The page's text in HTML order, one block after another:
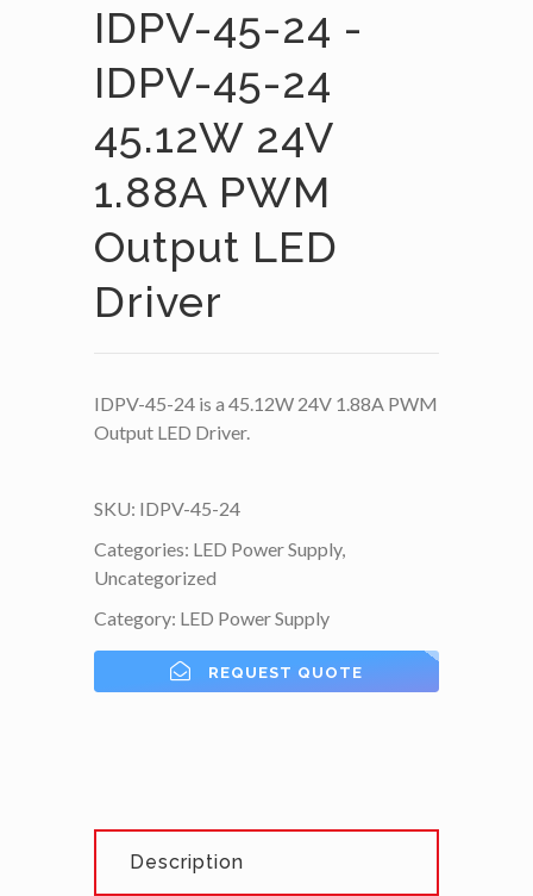
IDPV-45-24 -
IDPV-45-24
45.12W 24V
1.88A PWM
Output LED
Driver
IDPV-45-24 is a 45.12W 24V 1.88A PWM
Output LED Driver.
SKU: IDPV-45-24
Categories: LED Power Supply,
Uncategorized
Category: LED Power Supply
REQUEST QUOTE
Description